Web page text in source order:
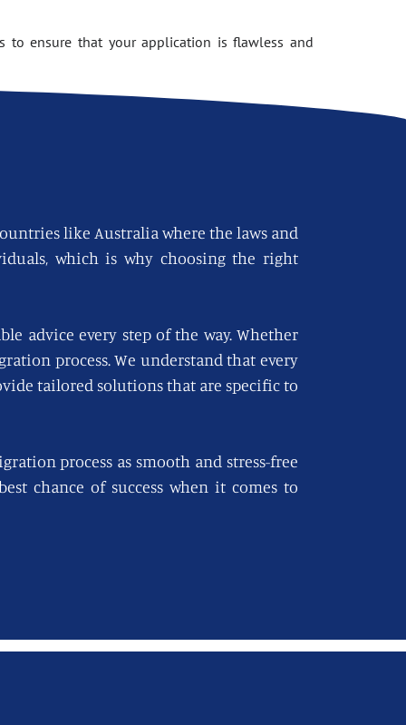
to ensure that your application is flawless and
like Australia where the laws and
which is why choosing the right
advice every step of the way. Whether
process. We understand that every
tailored solutions that are specific to
process as smooth and stress-free
chance of success when it comes to